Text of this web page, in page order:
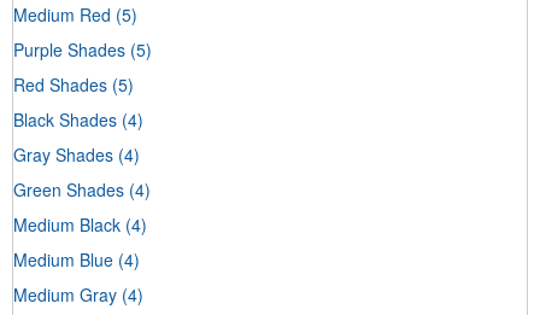
Medium Red (5)
Purple Shades (5)
Red Shades (5)
Black Shades (4)
Gray Shades (4)
Green Shades (4)
Medium Black (4)
Medium Blue (4)
Medium Gray (4)